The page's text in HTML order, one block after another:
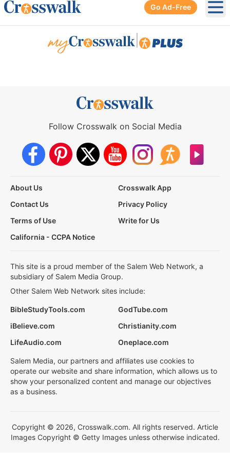
Go Ad-Free
Follow Crosswalk on Social Media
About Us
Crosswalk App
Contact Us
Privacy Policy
Terms of Use
Write for Us
California - CCPA Notice
This site is a proud member of the Salem Web Network, a
subsidiary of Salem Media Group.
Other Salem Web Network sites include:
BibleStudyTools.com
GodTube.com
iBelieve.com
Christianity.com
LifeAudio.com
Oneplace.com
Salem Media, our partners and affiliates use cookies to
operate our website and share information, which allows us to
show your personalized content and manage our objectives
as a business.
Copyright © 2026, Crosswalk.com. All rights reserved. Article
Images Copyright © Getty Images unless otherwise indicated.